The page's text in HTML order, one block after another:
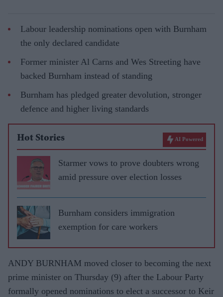
Labour leadership nominations open with Burnham
the only declared candidate
Former minister Al Carns and Wes Streeting have
backed Burnham instead of standing
Burnham has pledged greater devolution, stronger
defence and higher living standards
Hot Stories AI Powered
Starmer vows to prove doubters wrong
amid pressure over election losses
Burnham considers immigration
exemption for care workers
ANDY BURNHAM moved closer to becoming the next
prime minister on Thursday (9) after the Labour Party
formally opened nominations to elect a successor to Keir